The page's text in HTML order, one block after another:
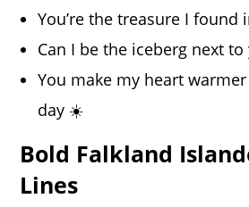
You’re the treasure I
Can I be the iceberg next
You make my heart
day ☀️
Bold Falkland
Lines